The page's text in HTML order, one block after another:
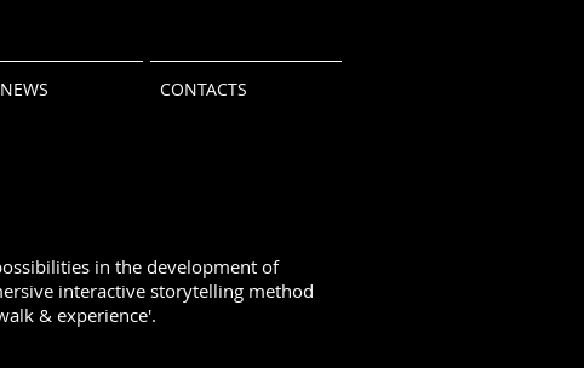
NEWS CONTACTS
in the development of
interactive storytelling method
& experience'.